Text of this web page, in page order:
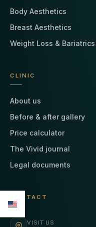
Body Aesthetics
Breast Aesthetics
Weight Loss & Bariatrics
CLINIC
About us
Before & after gallery
Price calculator
The Vivid journal
Legal documents
CONTACT
VISIT US